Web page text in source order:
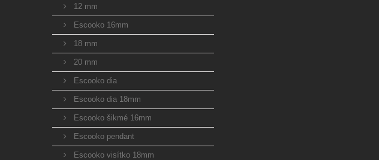
12 mm
Escooko 16mm
18 mm
20 mm
Escooko dia
Escooko dia 18mm
Escooko šikmé 16mm
Escooko pendant
Escooko visítko 18mm